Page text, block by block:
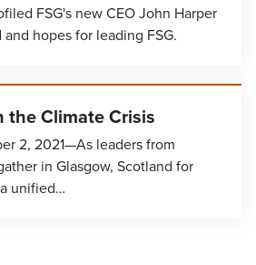
FSG's new CEO John Harper
hopes for leading FSG.
the Climate Crisis
2, 2021—As leaders from
in Glasgow, Scotland for
unified…